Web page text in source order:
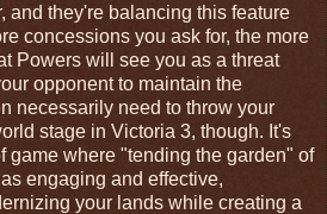
and they're balancing this feature
concessions you ask for, the more
Powers will see you as a threat
opponent to maintain the
necessarily need to throw your
stage in Victoria 3, though. It's
game where "tending the garden" of
engaging and effective,
your lands while creating a